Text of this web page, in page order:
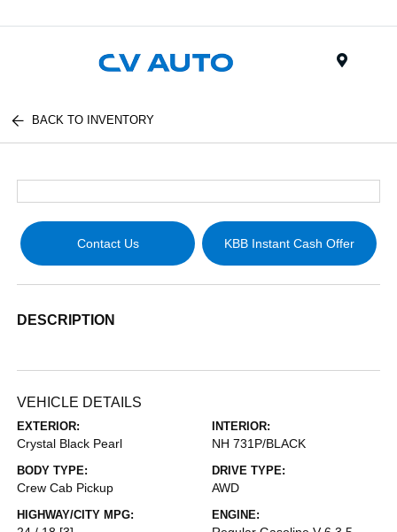
BACK TO INVENTORY
Contact Us KBB Instant Cash Offer
DESCRIPTION
VEHICLE DETAILS
EXTERIOR:
Crystal Black Pearl
INTERIOR:
NH 731P/BLACK
BODY TYPE:
Crew Cab Pickup
DRIVE TYPE:
AWD
HIGHWAY/CITY MPG: ENGINE: